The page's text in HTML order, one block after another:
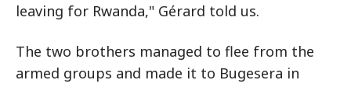
leaving for Rwanda," Gérard told us.
The two brothers managed to flee from the
armed groups and made it to Bugesera in